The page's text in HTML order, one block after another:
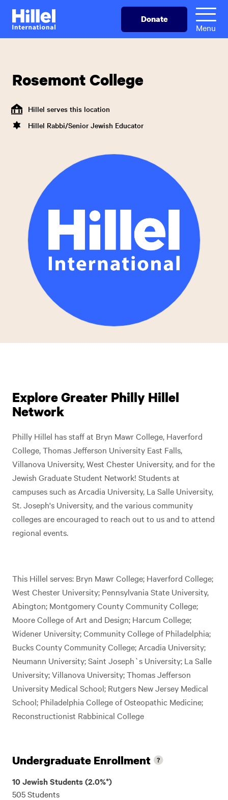
Skip
main
Hillel
International
Donate
Menu
Rosemont College
Hillel serves this location
Hillel Rabbi/Senior Jewish Educator
Explore Greater Philly Hillel
Network
Philly Hillel has staff at Bryn Mawr College, Haverford
College, Thomas Jefferson University East Falls,
Villanova University, West Chester University, and for the
Jewish Graduate Student Network! Students at
campuses such as Arcadia University, La Salle University,
St. Joseph's University, and the various community
colleges are encouraged to reach out to us and to attend
regional events.
This Hillel serves: Bryn Mawr College; Haverford College;
West Chester University; Pennsylvania State University,
Abington; Montgomery County Community College;
Moore College of Art and Design; Harcum College;
Widener University; Community College of Philadelphia;
Bucks County Community College; Arcadia University;
Neumann University; Saint Joseph`s University; La Salle
University; Villanova University; Thomas Jefferson
University Medical School; Rutgers New Jersey Medical
School; Philadelphia College of Osteopathic Medicine;
Reconstructionist Rabbinical College
Undergraduate Enrollment
10 Jewish Students (2.0%*)
505 Students